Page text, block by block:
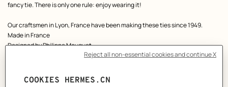
fancy tie. There is only one rule: enjoy wearing it!
Our craftsmen in Lyon, France have been making these ties since 1949.
Made in France
Designed byPhilippe Mouquet
Product reference:
H006419T 09